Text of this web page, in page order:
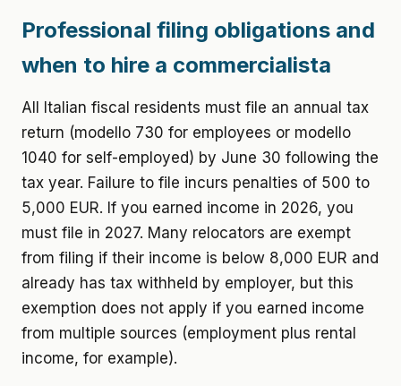
Professional filing obligations and
when to hire a commercialista
All Italian fiscal residents must file an annual tax
return (modello 730 for employees or modello
1040 for self-employed) by June 30 following the
tax year. Failure to file incurs penalties of 500 to
5,000 EUR. If you earned income in 2026, you
must file in 2027. Many relocators are exempt
from filing if their income is below 8,000 EUR and
already has tax withheld by employer, but this
exemption does not apply if you earned income
from multiple sources (employment plus rental
income, for example).